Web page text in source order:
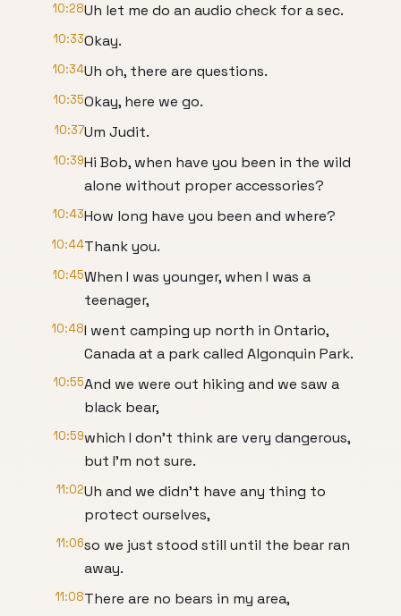
10:28Uh let me do an audio check for a sec.
10:33Okay.
10:34Uh oh, there are questions.
10:35Okay, here we go.
10:37Um Judit.
10:39Hi Bob, when have you been in the wild
alone without proper accessories?
10:43How long have you been and where?
10:44Thank you.
10:45When I was younger, when I was a
teenager,
10:48I went camping up north in Ontario,
Canada at a park called Algonquin Park.
10:55And we were out hiking and we saw a
black bear,
10:59which I don't think are very dangerous,
but I'm not sure.
11:02Uh and we didn't have any thing to
protect ourselves,
11:06so we just stood still until the bear ran
away.
11:08There are no bears in my area,